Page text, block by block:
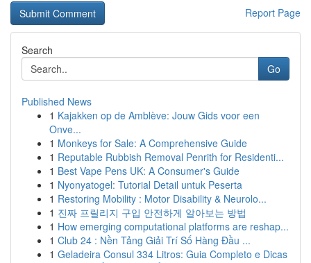
Report Page
Search
Go
Published News
1 Kajakken op de Amblève: Jouw Gids voor een
Onve...
1 Monkeys for Sale: A Comprehensive Guide
1 Reputable Rubbish Removal Penrith for Residenti...
1 Best Vape Pens UK: A Consumer's Guide
1 Nyonyatogel: Tutorial Detail untuk Peserta
1 Restoring Mobility : Motor Disability & Neurolo...
1 진짜 프릴리지 구입 안전하게 알아보는 방법
1 How emerging computational platforms are reshap...
1 Club 24 : Nền Tảng Giải Trí Số Hàng Đầu ...
1 Geladeira Consul 334 Litros: Guia Completo e Dicas